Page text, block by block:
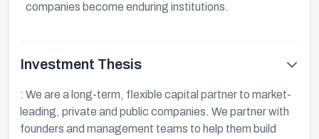
companies become enduring institutions.
Investment Thesis
: We are a long-term, flexible capital partner to market-
leading, private and public companies. We partner with
founders and management teams to help them build